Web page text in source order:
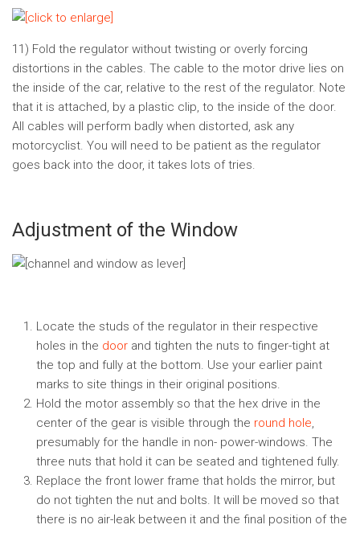
11) Fold the regulator without twisting or overly forcing
distortions in the cables. The cable to the motor drive lies on
the inside of the car, relative to the rest of the regulator. Note
that it is attached, by a plastic clip, to the inside of the door.
All cables will perform badly when distorted, ask any
motorcyclist. You will need to be patient as the regulator
goes back into the door, it takes lots of tries.
Adjustment of the Window
Locate the studs of the regulator in their respective
holes in the door and tighten the nuts to finger-tight at
the top and fully at the bottom. Use your earlier paint
marks to site things in their original positions.
Hold the motor assembly so that the hex drive in the
center of the gear is visible through the round hole,
presumably for the handle in non- power-windows. The
three nuts that hold it can be seated and tightened fully.
Replace the front lower frame that holds the mirror, but
do not tighten the nut and bolts. It will be moved so that
there is no air-leak between it and the final position of the